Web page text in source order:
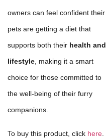
owners can feel confident their
pets are getting a diet that
supports both their health and
lifestyle, making it a smart
choice for those committed to
the well-being of their furry
companions.
To buy this product, click here